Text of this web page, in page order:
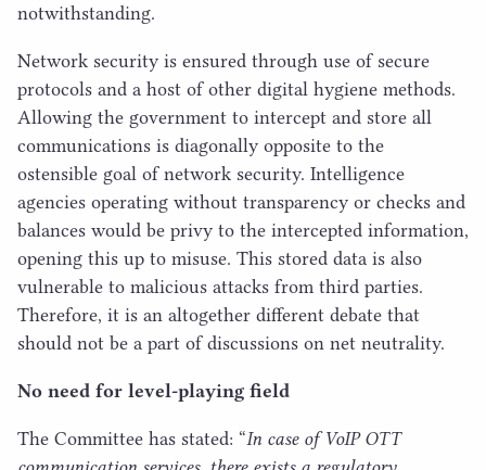
notwithstanding.
Network security is ensured through use of secure
protocols and a host of other digital hygiene methods.
Allowing the government to intercept and store all
communications is diagonally opposite to the
ostensible goal of network security. Intelligence
agencies operating without transparency or checks and
balances would be privy to the intercepted information,
opening this up to misuse. This stored data is also
vulnerable to malicious attacks from third parties.
Therefore, it is an altogether different debate that
should not be a part of discussions on net neutrality.
No need for level-playing field
The Committee has stated: “In case of VoIP OTT